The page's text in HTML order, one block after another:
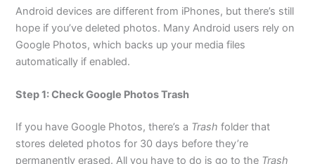
Android devices are different from iPhones, but there’s still
hope if you’ve deleted photos. Many Android users rely on
Google Photos, which backs up your media files
automatically if enabled.
Step 1: Check Google Photos Trash
If you have Google Photos, there’s a Trash folder that
stores deleted photos for 30 days before they’re
permanently erased. All you have to do is go to the Trash